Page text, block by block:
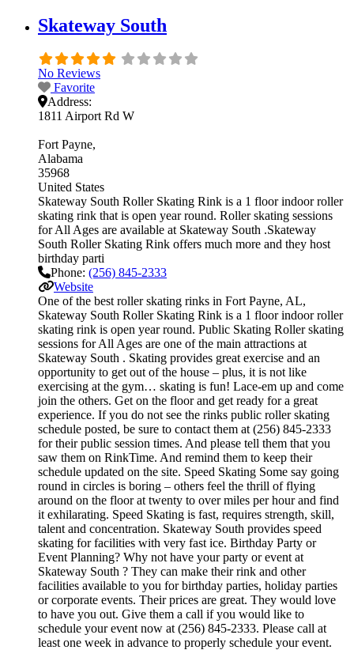
Skateway South
No Reviews
Favorite
Address:
1811 Airport Rd W
Fort Payne
Alabama
35968
United States
Skateway South Roller Skating Rink is a 1 floor indoor roller
skating rink that is open year round. Roller skating sessions
for All Ages are available at Skateway South .Skateway
South Roller Skating Rink offers much more and they host
birthday parti
Phone: (256) 845-2333
Website
One of the best roller skating rinks in Fort Payne, AL,
Skateway South Roller Skating Rink is a 1 floor indoor roller
skating rink is open year round. Public Skating Roller skating
sessions for All Ages are one of the main attractions at
Skateway South . Skating provides great exercise and an
opportunity to get out of the house – plus, it is not like
exercising at the gym… skating is fun! Lace-em up and come
join the others. Get on the floor and get ready for a great
experience. If you do not see the rinks public roller skating
schedule posted, be sure to contact them at (256) 845-2333
for their public session times. And please tell them that you
saw them on RinkTime. And remind them to keep their
schedule updated on the site. Speed Skating Some say going
round in circles is boring – others feel the thrill of flying
around on the floor at twenty to over miles per hour and find
it exhilarating. Speed Skating is fast, requires strength, skill,
talent and concentration. Skateway South provides speed
skating for facilities with very fast ice. Birthday Party or
Event Planning? Why not have your party or event at
Skateway South ? They can make their rink and other
facilities available to you for birthday parties, holiday parties
or corporate events. Their prices are great. They would love
to have you out. Give them a call if you would like to
schedule your event now at (256) 845-2333. Please call at
least one week in advance to properly schedule your event.